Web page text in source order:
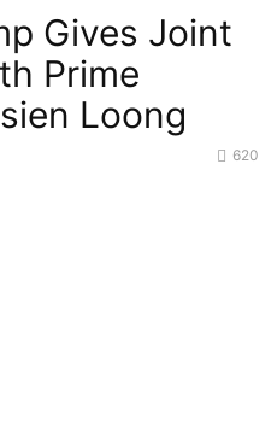
Gives Joint
Prime
Loong
620